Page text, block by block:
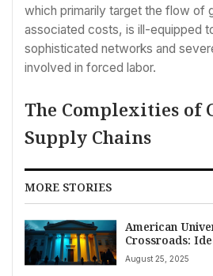
which primarily target the flow of
associated costs, is ill-equipped
sophisticated networks and
involved in forced labor.
The Complexities of
Supply Chains
MORE STORIES
American
Crossroads:
Safety
Purpose
August 25, 2025